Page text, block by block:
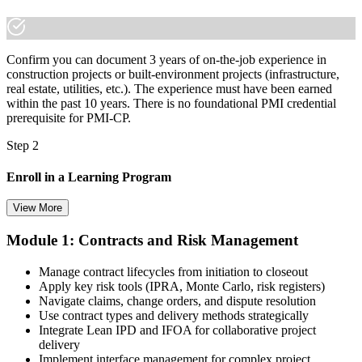
Confirm you can document 3 years of on-the-job experience in
construction projects or built-environment projects (infrastructure,
real estate, utilities, etc.). The experience must have been earned
within the past 10 years. There is no foundational PMI credential
prerequisite for PMI-CP.
Step 2
Enroll in a Learning Program
Choose a learning format that aligns with your schedule and goals,
learning, or corporate group training. Enrollment provides access to
PMI-aligned learning resources, study materials, and expert
guidance.
Step 3
View More
Module 1: Contracts and Risk Management
Manage contract lifecycles from initiation to closeout
Apply key risk tools (IPRA, Monte Carlo, risk registers)
Navigate claims, change orders, and dispute resolution
Use contract types and delivery methods strategically
Integrate Lean IPD and IFOA for collaborative project
delivery
Implement interface management for complex project